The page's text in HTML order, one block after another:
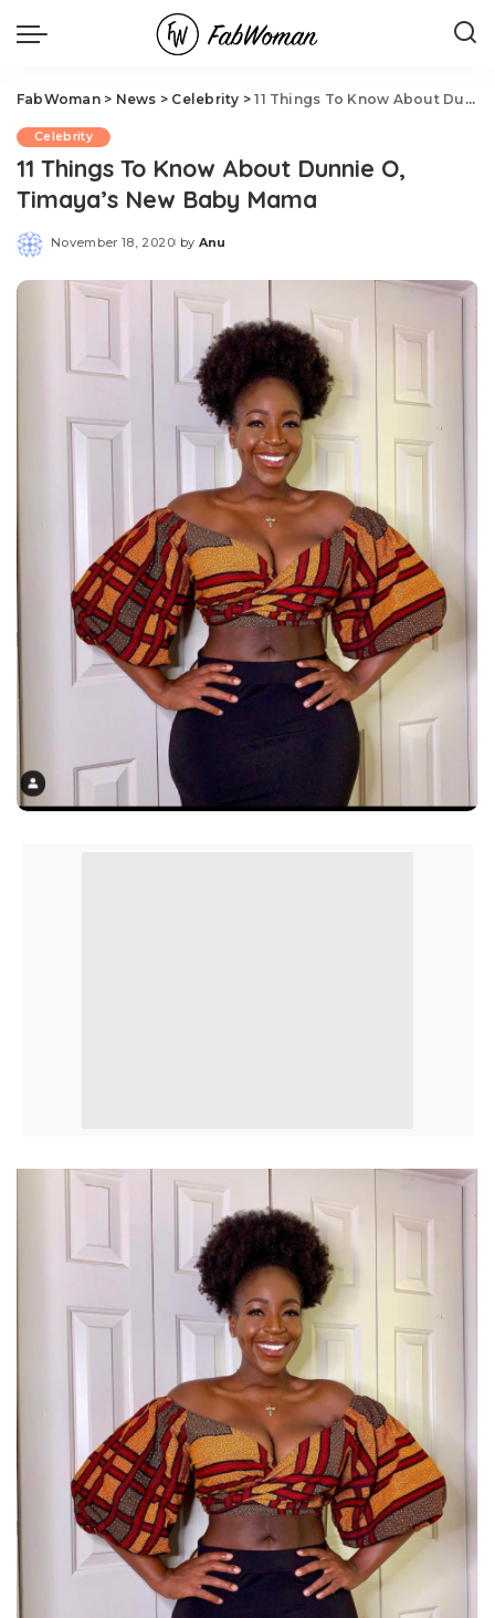
FabWoman> News > Celebrity >11 Things To Know About Dunnie O, Timaya’s New Baby Mama
Celebrity
11 Things To Know About Dunnie O,
Timaya’s New Baby Mama
November 18, 2020
Posted
by Anu